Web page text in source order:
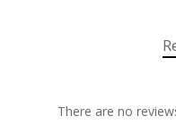
There are no